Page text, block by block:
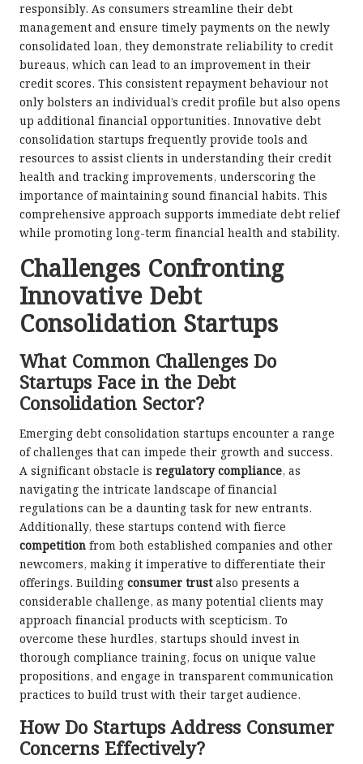
responsibly. As consumers streamline their debt
management and ensure timely payments on the newly
consolidated loan, they demonstrate reliability to credit
bureaus, which can lead to an improvement in their
credit scores. This consistent repayment behaviour not
only bolsters an individual’s credit profile but also opens
up additional financial opportunities. Innovative debt
consolidation startups frequently provide tools and
resources to assist clients in understanding their credit
health and tracking improvements, underscoring the
importance of maintaining sound financial habits. This
comprehensive approach supports immediate debt relief
while promoting long-term financial health and stability.
Challenges Confronting
Innovative Debt
Consolidation Startups
What Common Challenges Do
Startups Face in the Debt
Consolidation Sector?
Emerging debt consolidation startups encounter a range
of challenges that can impede their growth and success.
A significant obstacle is regulatory compliance, as
navigating the intricate landscape of financial
regulations can be a daunting task for new entrants.
Additionally, these startups contend with fierce
competition from both established companies and other
newcomers, making it imperative to differentiate their
offerings. Building consumer trustalso presents a
considerable challenge, as many potential clients may
approach financial products with scepticism. To
overcome these hurdles, startups should invest in
thorough compliance training, focus on unique value
propositions, and engage in transparent communication
practices to build trust with their target audience.
How Do Startups Address Consumer
Concerns Effectively?